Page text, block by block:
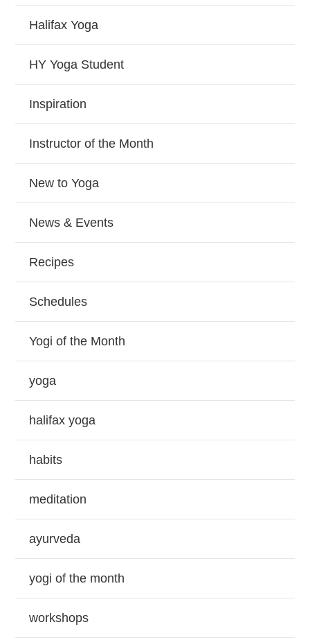
Halifax Yoga
HY Yoga Student
Inspiration
Instructor of the Month
New to Yoga
News & Events
Recipes
Schedules
Yogi of the Month
yoga
halifax yoga
habits
meditation
ayurveda
yogi of the month
workshops